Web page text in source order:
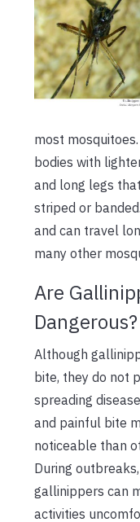
most
bodies with
and long legs
striped or
and can travel
many other
Are
Dangerous?
Although
bite, they do not
spreading
and painful bite
noticeable than
During
gallinippers can
activities